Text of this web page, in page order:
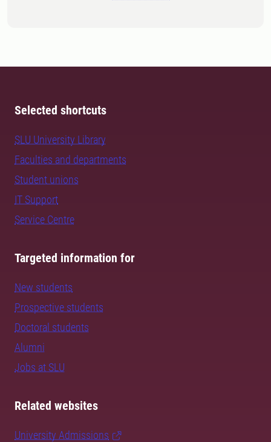
Selected shortcuts
SLU University Library
Faculties and departments
Student unions
IT Support
Service Centre
Targeted information for
New students
Prospective students
Doctoral students
Alumni
Jobs at SLU
Related websites
University Admissions